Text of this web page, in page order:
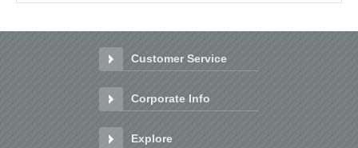
Customer
Customer Service
Corporate
Corporate Info
ExploreExplore